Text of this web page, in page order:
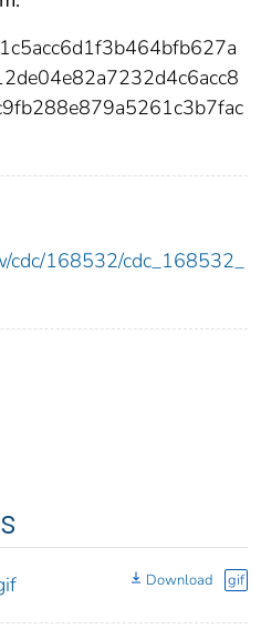
cdc/168532/cdc_168532_
Download gif